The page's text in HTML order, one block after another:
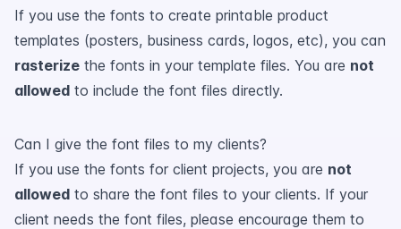
If you use the fonts to create printable product
templates (posters, business cards, logos, etc), you can
rasterize the fonts in your template files. You are not
allowed to include the font files directly.
Can I give the font files to my clients?
If you use the fonts for client projects, you are not
allowed to share the font files to your clients. If your
client needs the font files, please encourage them to